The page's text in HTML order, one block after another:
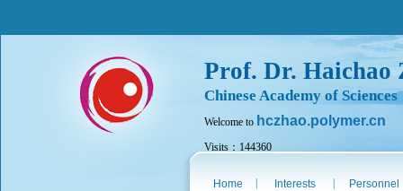
Prof. Dr. Haichao
Chinese Academy of Sciences
Welcome to hczhao.polymer.cn
Visits：144360
Home Interests
Personnel